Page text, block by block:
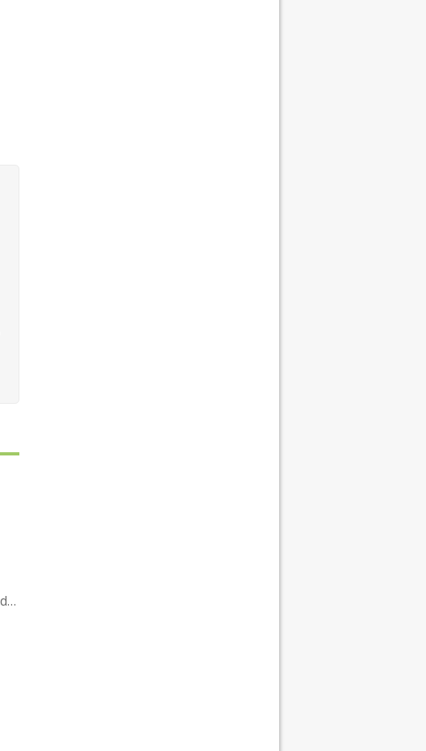
An aerial view of the Isle of May NNR in the Firth of Forth ©Patricia and Angus Macdonald/NatureScot